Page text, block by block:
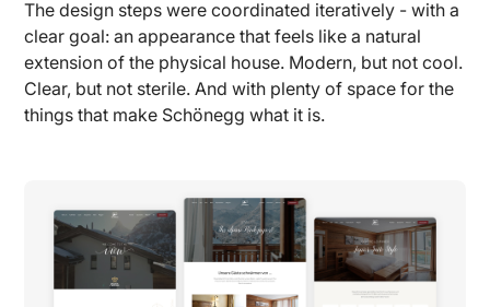
The design steps were coordinated iteratively - with a
clear goal: an appearance that feels like a natural
extension of the physical house. Modern, but not cool.
Clear, but not sterile. And with plenty of space for the
things that make Schönegg what it is.